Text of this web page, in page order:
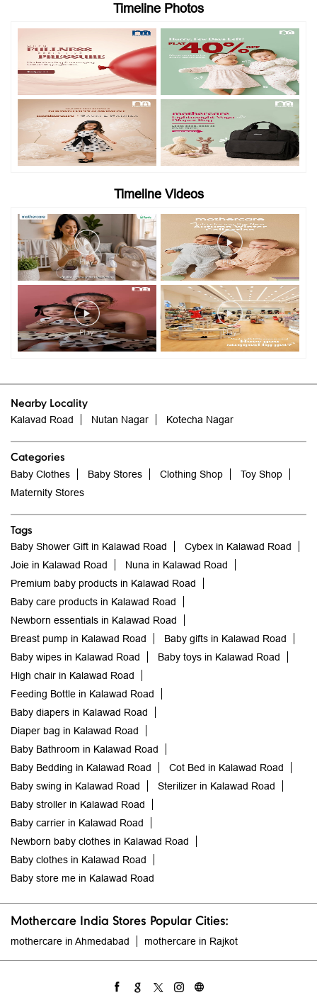
Timeline Photos
Timeline Videos
Nearby Locality
Kalavad Road Nutan Nagar Kotecha Nagar
Categories
Baby Clothes Baby Stores Clothing Shop
Toy Shop
Maternity Stores
Tags
Baby Shower Gift in Kalawad Road
Cybex in Kalawad Road
Joie in Kalawad Road
Nuna in Kalawad Road
Premium baby products in Kalawad Road
Baby care products in Kalawad Road
Newborn essentials in Kalawad Road
Breast pump in Kalawad Road
Baby gifts in Kalawad Road
Baby wipes in Kalawad Road
Baby toys in Kalawad Road
High chair in Kalawad Road
Feeding Bottle in Kalawad Road
Baby diapers in Kalawad Road
Diaper bag in Kalawad Road
Baby Bathroom in Kalawad Road
Baby Bedding in Kalawad Road
Cot Bed in Kalawad Road
Baby swing in Kalawad Road
Sterilizer in Kalawad Road
Baby stroller in Kalawad Road
Baby carrier in Kalawad Road
Newborn baby clothes in Kalawad Road
Baby clothes in Kalawad Road
Baby store me in Kalawad Road
Mothercare India Stores Popular Cities:
mothercare in Ahmedabad mothercare in Rajkot